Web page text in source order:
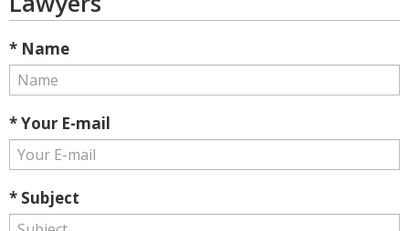
* Name
* Your E-mail
* Subject